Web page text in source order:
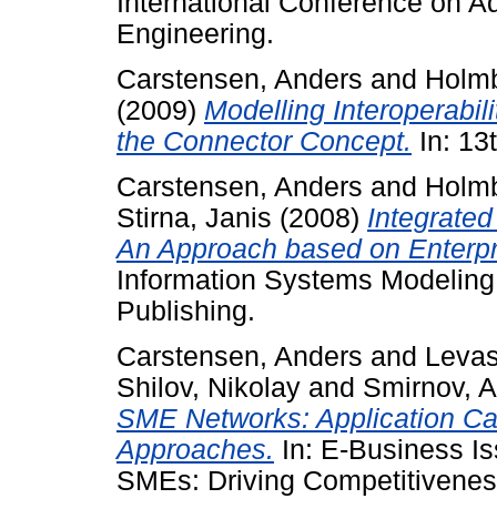
Engineering.
Carstensen, Anders and
(2009) Modelling
the Connector Concept. In:
Carstensen, Anders and
Stirna, Janis (2008)
An Approach based on
Information Systems
Publishing.
Carstensen, Anders and
Shilov, Nikolay and Smirnov,
SME Networks: Application
Approaches. In: E-Business
SMEs: Driving